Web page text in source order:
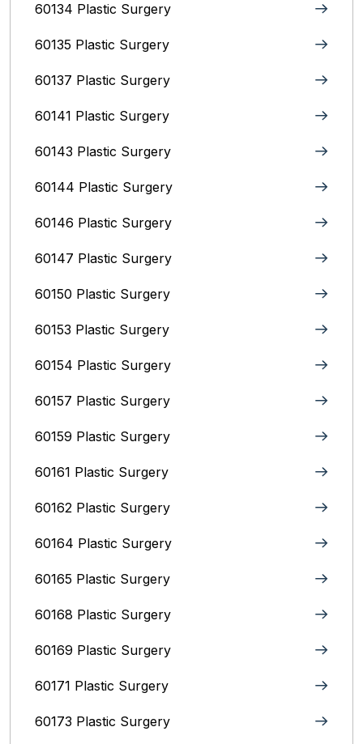
60134 Plastic Surgery
60135 Plastic Surgery
60137 Plastic Surgery
60141 Plastic Surgery
60143 Plastic Surgery
60144 Plastic Surgery
60146 Plastic Surgery
60147 Plastic Surgery
60150 Plastic Surgery
60153 Plastic Surgery
60154 Plastic Surgery
60157 Plastic Surgery
60159 Plastic Surgery
60161 Plastic Surgery
60162 Plastic Surgery
60164 Plastic Surgery
60165 Plastic Surgery
60168 Plastic Surgery
60169 Plastic Surgery
60171 Plastic Surgery
60173 Plastic Surgery